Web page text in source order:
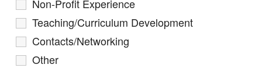
Non-Profit Experience
Teaching/Curriculum Development
Contacts/Networking
Other